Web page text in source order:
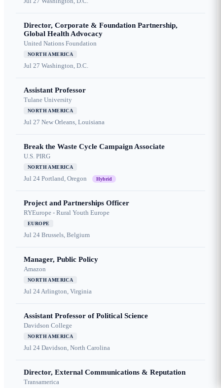
Director, Corporate & Foundation Partnership,
Global Health Advocacy
United Nations Foundation
NORTH AMERICA
Jul 27 Washington, D.C.
Assistant Professor
Tulane University
NORTH AMERICA
Jul 27 New Orleans, Louisiana
Break the Waste Cycle Campaign Associate
U.S. PIRG
NORTH AMERICA
Jul 24 Portland, Oregon Hybrid
Project and Partnerships Officer
RYEurope - Rural Youth Europe
EUROPE
Jul 24 Brussels, Belgium
Manager, Public Policy
Amazon
NORTH AMERICA
Jul 24Arlington, Virginia
Assistant Professor of Political Science
Davidson College
NORTH AMERICA
Jul 24 Davidson, North Carolina
Director, External Communications & Reputation
Transamerica